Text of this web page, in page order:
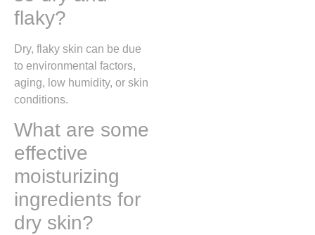
flaky?
Dry, flaky skin can be due
to environmental factors,
aging, low humidity, or skin
conditions.
What are some
effective
moisturizing
ingredients for
dry skin?